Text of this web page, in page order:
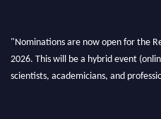
"Nominations are now open for the
2026. This will be a hybrid event
scientists, academicians, and